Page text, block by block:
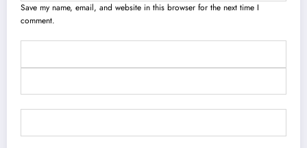
Save my name, email, and website in this browser for the next time I
comment.